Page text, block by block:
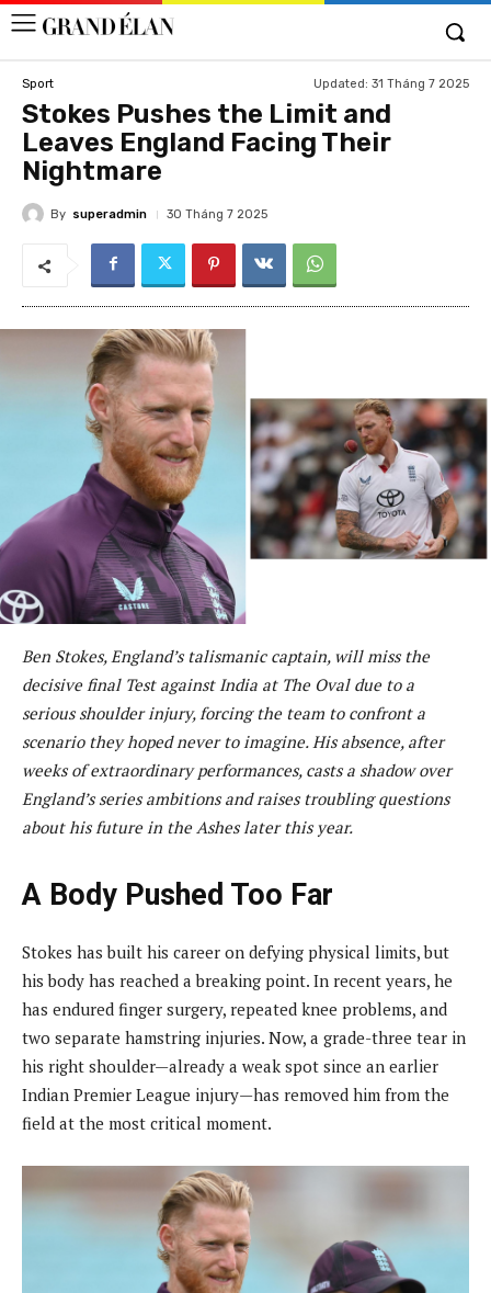
Sport Updated: 31 Tháng 7 2025
Stokes Pushes the Limit and
Leaves England Facing Their
Nightmare
By superadmin 30 Tháng 7 2025
Ben Stokes, England’s talismanic captain, will miss the
decisive final Test against India at The Oval due to a
serious shoulder injury, forcing the team to confront a
scenario they hoped never to imagine. His absence, after
weeks of extraordinary performances, casts a shadow over
England’s series ambitions and raises troubling questions
about his future in the Ashes later this year.
A Body Pushed Too Far
Stokes has built his career on defying physical limits, but
his body has reached a breaking point. In recent years, he
has endured finger surgery, repeated knee problems, and
two separate hamstring injuries. Now, a grade-three tear in
his right shoulder—already a weak spot since an earlier
Indian Premier League injury—has removed him from the
field at the most critical moment.